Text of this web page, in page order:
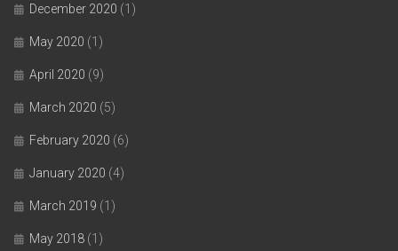
December 2020 (1)
May 2020 (1)
April 2020 (9)
March 2020 (5)
February 2020 (6)
January 2020 (4)
March 2019 (1)
May 2018 (1)